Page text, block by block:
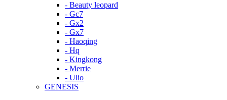
- Beauty leopard
- Gc7
- Gx2
- Gx7
- Haoqing
- Hq
- Kingkong
- Merrie
- Ulio
GENESIS